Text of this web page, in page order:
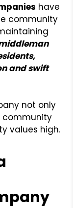
have
community
and swift
not only
community
values high.